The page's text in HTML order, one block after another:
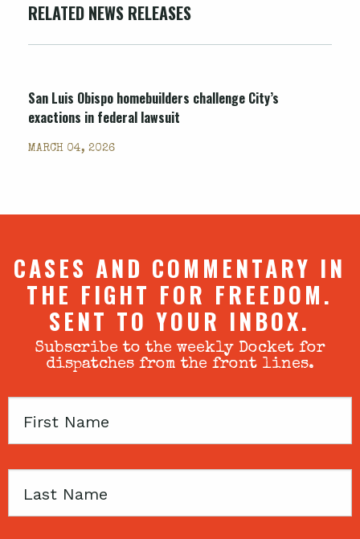
RELATED NEWS RELEASES
San Luis Obispo homebuilders challenge City’s
exactions in federal lawsuit
MARCH 04, 2026
CASES AND COMMENTARY IN
THE FIGHT FOR FREEDOM.
SENT TO YOUR INBOX.
Subscribe to the weekly Docket for
dispatches from the front lines.
First
Last